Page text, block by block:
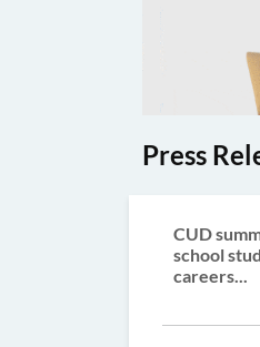
Press
CUD
school
careers...